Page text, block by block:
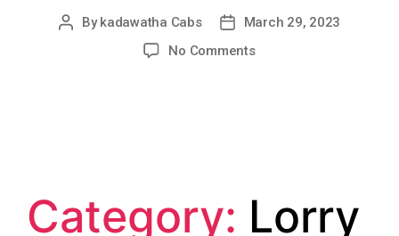
Bykadawatha Cabs
March 29, 2023
No Comments
Category: Lorry